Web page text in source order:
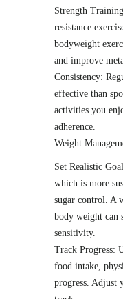
Strength
resistance
bodyweight
and improve
Consistency:
effective than
activities you
adherence.
Weight
Set Realistic
which is more
sugar control. A
body weight
sensitivity.
Track Progress:
food intake,
progress. Adjust